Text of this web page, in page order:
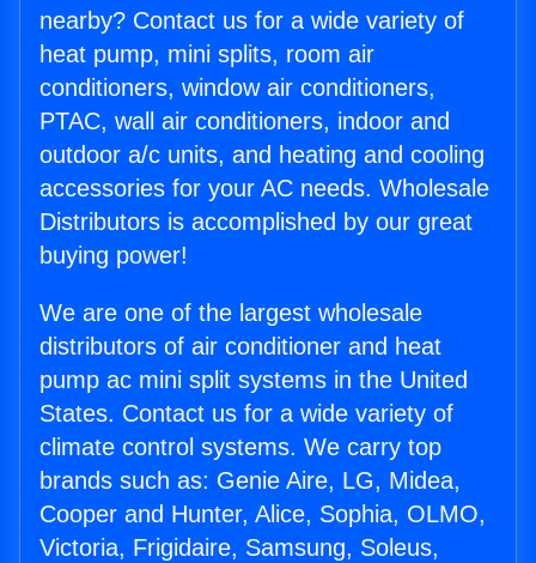
nearby? Contact us for a wide variety of
heat pump, mini splits, room air
conditioners, window air conditioners,
PTAC, wall air conditioners, indoor and
outdoor a/c units, and heating and cooling
accessories for your AC needs. Wholesale
Distributors is accomplished by our great
buying power!
We are one of the largest wholesale
distributors of air conditioner and heat
pump ac mini split systems in the United
States. Contact us for a wide variety of
climate control systems. We carry top
brands such as: Genie Aire, LG, Midea,
Cooper and Hunter, Alice, Sophia, OLMO,
Victoria, Frigidaire, Samsung, Soleus,